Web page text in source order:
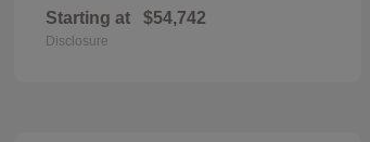
Starting at $54,742
Disclosure